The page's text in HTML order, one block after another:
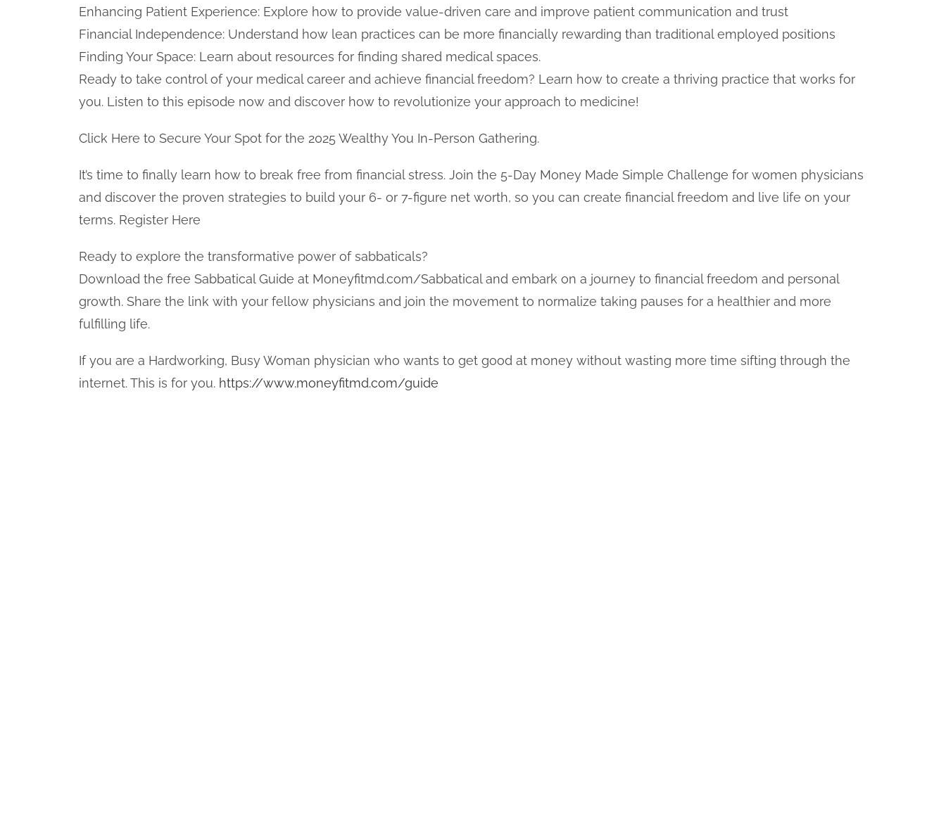
Enhancing Patient Experience: Explore how to provide value-driven care and improve patient communication and trust
Financial Independence: Understand how lean practices can be more financially rewarding than traditional employed positions
Finding Your Space: Learn about resources for finding shared medical spaces.
Ready to take control of your medical career and achieve financial freedom? Learn how to create a thriving practice that works for
you. Listen to this episode now and discover how to revolutionize your approach to medicine!
Click Here to Secure Your Spot for the 2025 Wealthy You In-Person Gathering.
It’s time to finally learn how to break free from financial stress. Join the 5-Day Money Made Simple Challenge for women physicians
and discover the proven strategies to build your 6- or 7-figure net worth, so you can create financial freedom and live life on your
terms. Register Here
Ready to explore the transformative power of sabbaticals?
Download the free Sabbatical Guide at Moneyfitmd.com/Sabbatical and embark on a journey to financial freedom and personal
growth. Share the link with your fellow physicians and join the movement to normalize taking pauses for a healthier and more
fulfilling life.
If you are a Hardworking, Busy Woman physician who wants to get good at money without wasting more time sifting through the
internet. This is for you. https://www.moneyfitmd.com/guide